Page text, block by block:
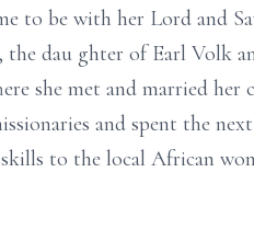
to be with her Lord and
, the dau ghter ofEarl Volk
she met and married her
and spent the
to the local African